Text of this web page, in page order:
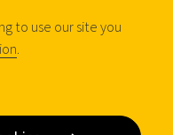
to use our site you